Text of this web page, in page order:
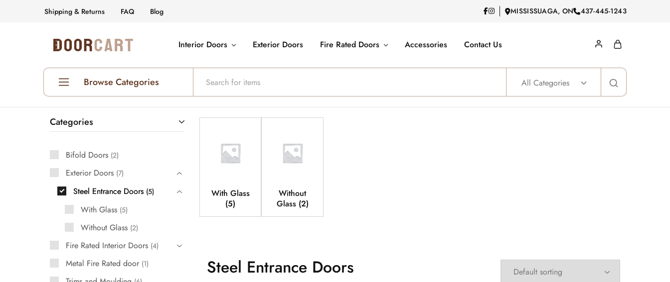
Shipping & Returns FAQ Blog MISSISSUAGA, ON 437-445-1243
DoorCart
Elevate
with
our
Shaker
doors
an
affordable
price.
Interior Doors Exterior Doors Fire Rated Doors Accessories Contact Us
Browse Categories
Prehung Interior Doors
Hollow Core Doors
Solid Core Doors
Glass Doors
French Doors
Exterior Doors
All Categories
With Glass
(5)
Without
Glass (2)
Steel Entrance Doors
Categories
Bifold Doors 2
Exterior Doors 7
Steel Entrance Doors 5
With Glass 5
Without Glass 2
Fire Rated Interior Doors 4
Metal Fire Rated door 1